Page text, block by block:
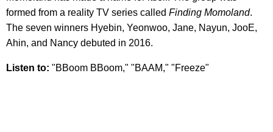
formed from a reality TV series called Finding Momoland.
The seven winners Hyebin, Yeonwoo, Jane, Nayun, JooE,
Ahin, and Nancy debuted in 2016.
Listen to: "BBoom BBoom," "BAAM," "Freeze"